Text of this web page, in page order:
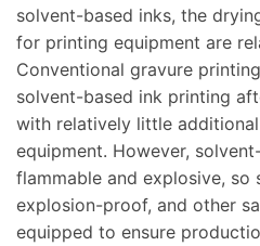
solvent-based inks, the
for printing equipment are
Conventional gravure
solvent-based ink printing
with relatively little
equipment. However,
flammable and explosive, so
explosion-proof, and other
equipped to ensure